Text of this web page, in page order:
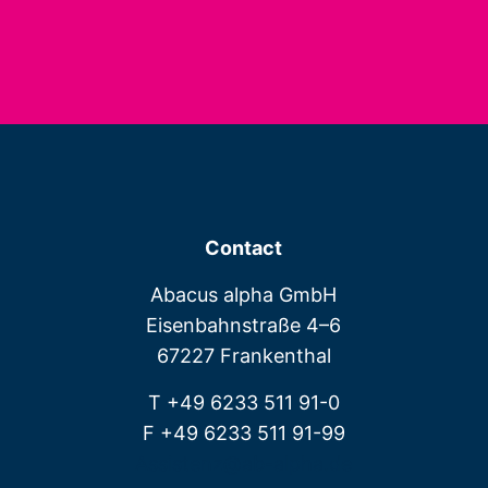
Contact
Abacus alpha GmbH
Eisenbahnstraße 4–6
67227 Frankenthal
T +49 6233 511 91-0
F +49 6233 511 91-99